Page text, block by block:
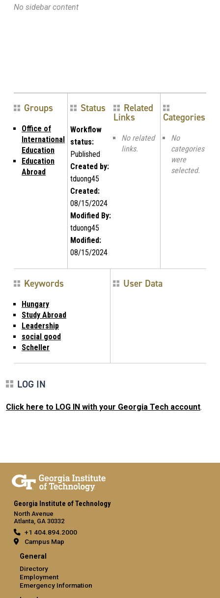
No sidebar content
Groups
Office of
International
Education
Education
Abroad
Status
Workflow
status:
Published
Created by:
tduong45
Created:
08/15/2024
Modified By:
tduong45
Modified:
08/15/2024
Related
Links
No related
links.
Categories
No
categories
were
selected.
Keywords
Hungary
Study Abroad
Leadership
social good
Scheller
User Data
LOG IN
Click here to LOG IN with your Georgia Tech account.
Georgia Institute of Technology
North Avenue
Atlanta, GA 30332
+1 404.894.2000
Campus Map
General
Directory
Employment
Emergency Information